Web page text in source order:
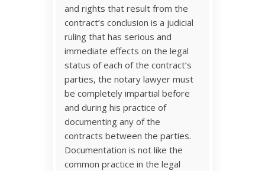
and rights that result from the
contract’s conclusion is a judicial
ruling that has serious and
immediate effects on the legal
status of each of the contract’s
parties, the notary lawyer must
be completely impartial before
and during his practice of
documenting any of the
contracts between the parties.
Documentation is not like the
common practice in the legal